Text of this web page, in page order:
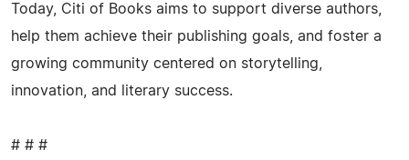
Today, Citi of Books aims to support diverse authors,
help them achieve their publishing goals, and foster a
growing community centered on storytelling,
innovation, and literary success.
# # #